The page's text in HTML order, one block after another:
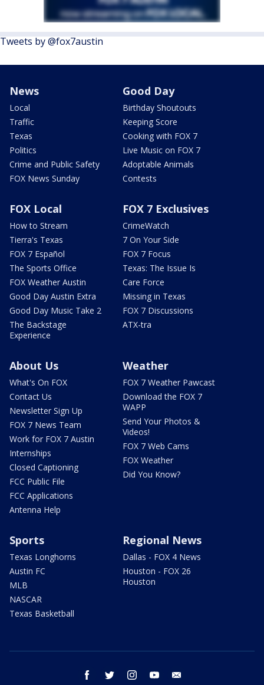
Tweets by @fox7austin
News
Local
Traffic
Texas
Politics
Crime and Public Safety
FOX News Sunday
Good Day
Birthday Shoutouts
Keeping Score
Cooking with FOX 7
Live Music on FOX 7
Adoptable Animals
Contests
FOX Local
How to Stream
Tierra's Texas
FOX 7 Español
The Sports Office
FOX Weather Austin
Good Day Austin Extra
Good Day Music Take 2
The Backstage
Experience
FOX 7 Exclusives
CrimeWatch
7 On Your Side
FOX 7 Focus
Texas: The Issue Is
Care Force
Missing in Texas
FOX 7 Discussions
ATX-tra
About Us
What's On FOX
Contact Us
Newsletter Sign Up
FOX 7 News Team
Work for FOX 7 Austin
Internships
Closed Captioning
FCC Public File
FCC Applications
Antenna Help
Weather
FOX 7 Weather Pawcast
Download the FOX 7
WAPP
Send Your Photos &
Videos!
FOX 7 Web Cams
FOX Weather
Did You Know?
Sports
Texas Longhorns
Austin FC
MLB
NASCAR
Texas Basketball
Regional News
Dallas - FOX 4 News
Houston - FOX 26
Houston
facebook twitter instagram youtube